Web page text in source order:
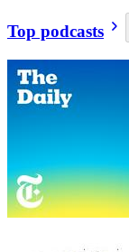
Top podcasts